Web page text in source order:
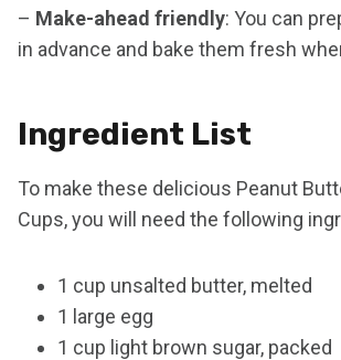
– Make-ahead friendly: You can
in advance and bake them fresh
Ingredient List
To make these delicious Peanut
Cups, you will need the following
1 cup unsalted butter, melted
1 large egg
1 cup light brown sugar, packed